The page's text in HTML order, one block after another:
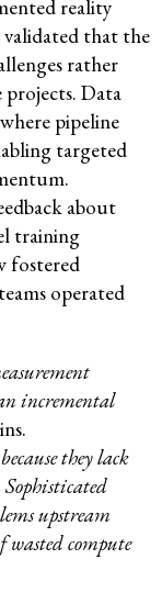
reality
that the
rather
projects. Data
pipeline
targeted
about
training
fostered
operated
incremental
they lack
upstream
wasted compute